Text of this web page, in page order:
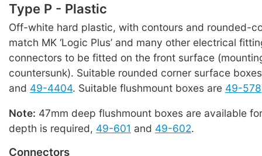
Type P - Plastic
Off-white hard plastic, with contours and rounded-
match MK ‘Logic Plus’ and many other electrical
connectors to be fitted on the front surface
countersunk). Suitable rounded corner surface
and 49-4404. Suitable flushmount boxes are 49-578
Note: 47mm deep flushmount boxes are available
depth is required, 49-601 and 49-602.
Connectors